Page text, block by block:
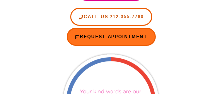
CALL US 212-355-7760
REQUEST APPOINTMENT